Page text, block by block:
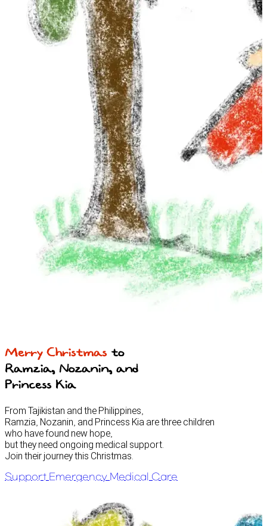
Merry Christmasto
Ramzia, Nozanin, and
Princess Kia
From Tajikistan and the Philippines,
Ramzia, Nozanin, and Princess Kia are three children
who have found new hope,
but they need ongoing medical support.
Join their journey this Christmas.
Support Emergency Medical Care